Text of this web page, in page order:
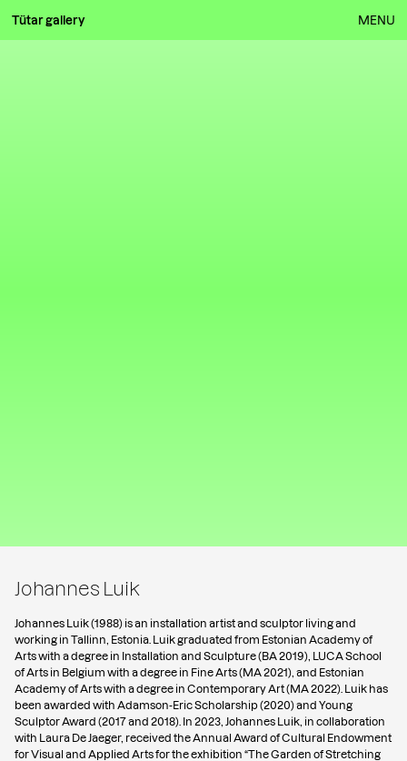
Tütar gallery MENU
Johannes Luik
Johannes Luik (1988) is an installation artist and sculptor living and
working in Tallinn, Estonia. Luik graduated from Estonian Academy of
Arts with a degree in Installation and Sculpture (BA 2019), LUCA School
of Arts in Belgium with a degree in Fine Arts (MA 2021), and Estonian
Academy of Arts with a degree in Contemporary Art (MA 2022). Luik has
been awarded with Adamson-Eric Scholarship (2020) and Young
Sculptor Award (2017 and 2018). In 2023, Johannes Luik, in collaboration
with Laura De Jaeger, received the Annual Award of Cultural Endowment
for Visual and Applied Arts for the exhibition “The Garden of Stretching